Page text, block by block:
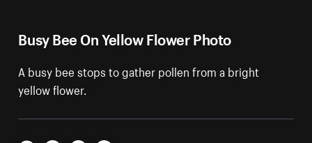
Busy Bee On Yellow Flower Photo
A busy bee stops to gather pollen from a bright
yellow flower.